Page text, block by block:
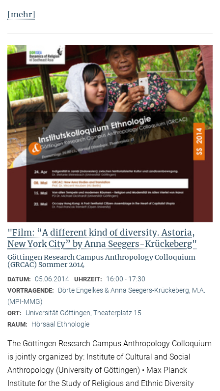
[mehr]
"Film: “A different kind of diversity. Astoria,
New York City” by Anna Seegers-Krückeberg"
Göttingen Research Campus Anthropology Colloquium
(GRCAC) Sommer 2014
DATUM: 05.06.2014 UHRZEIT: 16:00 - 17:30
VORTRAGENDE:
Dörte Engelkes & Anna Seegers-Krückeberg, M.A.
(MPI-MMG)
ORT: Universität Göttingen, Theaterplatz 15
RAUM: Hörsaal Ethnologie
The Göttingen Research Campus Anthropology Colloquium
is jointly organized by: Institute of Cultural and Social
Anthropology (University of Göttingen) • Max Planck
Institute for the Study of Religious and Ethnic Diversity